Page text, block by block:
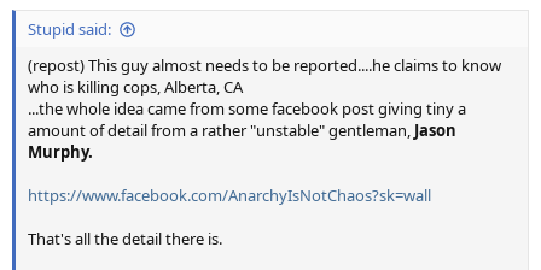
Stupid said:
(repost) This guy almost needs to be reported....he claims to know
who is killing cops, Alberta, CA
...the whole idea came from some facebook post giving tiny a
amount of detail from a rather "unstable" gentleman, Jason
Murphy.
https://www.facebook.com/AnarchyIsNotChaos?sk=wall
That's all the detail there is.